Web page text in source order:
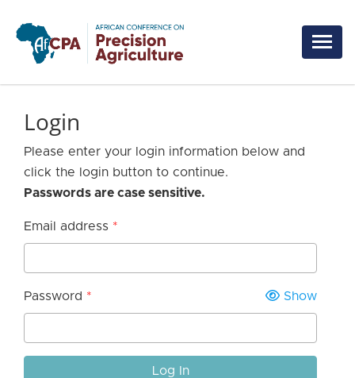
Skip to main content
Login
Please enter your login information below and
click the login button to continue.
Passwords are case sensitive.
Email address
Password Show
Log In